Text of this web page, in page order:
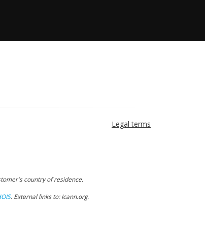
Legal terms
country of residence.
. External links to: Icann.org.